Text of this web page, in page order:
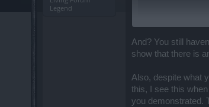
Hey there mister
how do you know is
issue and nothing
bunch!!
Legend
And? You still
show that there is
Also, despite what
this, I see this
you demonstrated.